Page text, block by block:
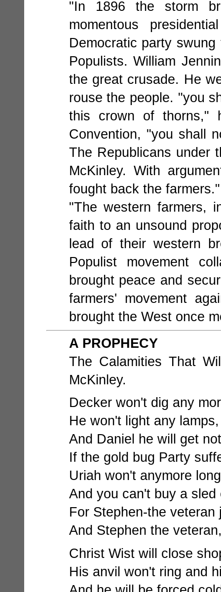
"In 1896 the storm
momentous
Democratic party
Populists. William
the great crusade. He
rouse the people. "you
this crown of thorns,"
Convention, "you shall
The Republicans under
McKinley. With
fought back the farmers."
"The western farmers,
faith to an unsound
lead of their western
Populist movement
brought peace and
farmers' movement
brought the West once
A PROPHECY
The Calamities That
McKinley.
Decker won't dig any
He won't light any
And Daniel he will get
If the gold bug Party
Uriah won't anymore
And you can't buy a
For Stephen-the veteran
And Stephen the
Christ Wist will close
His anvil won't ring and